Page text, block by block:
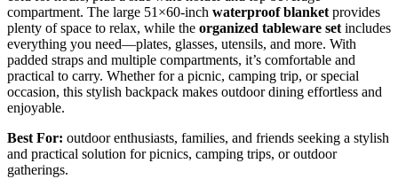
compartment. The large 51×60-inch waterproof blanket provides
plenty of space to relax, while the organized tableware set includes
everything you need—plates, glasses, utensils, and more. With
padded straps and multiple compartments, it’s comfortable and
practical to carry. Whether for a picnic, camping trip, or special
occasion, this stylish backpack makes outdoor dining effortless and
enjoyable.
Best For: outdoor enthusiasts, families, and friends seeking a stylish
and practical solution for picnics, camping trips, or outdoor
gatherings.